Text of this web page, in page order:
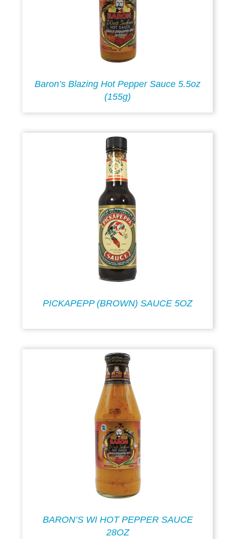
Baron’s Blazing Hot Pepper Sauce 5.5oz
(155g)
PICKAPEPP (BROWN) SAUCE 5OZ
BARON’S WI HOT PEPPER SAUCE
28OZ